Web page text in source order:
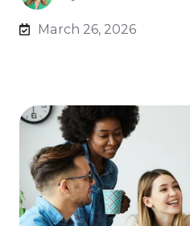
March 26, 2026